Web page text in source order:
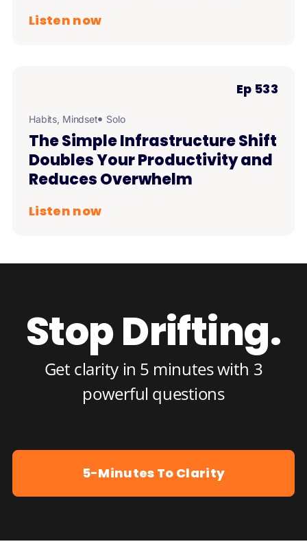
Listen now
Ep 533
Habits, Mindset Solo
The Simple Infrastructure Shift
Doubles Your Productivity and
Reduces Overwhelm
Listen now
Stop Drifting.
Get clarity in 5 minutes with 3
powerful questions
5-Minutes To Clarity